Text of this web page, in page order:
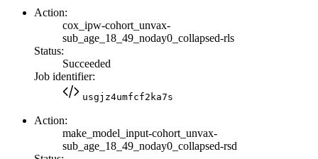
Action:
cox_ipw-cohort_unvax-
sub_age_18_49_noday0_collapsed-rls
Status:
Succeeded
Job identifier:
usgjz4umfcf2ka7s
Action:
make_model_input-cohort_unvax-
sub_age_18_49_noday0_collapsed-rsd